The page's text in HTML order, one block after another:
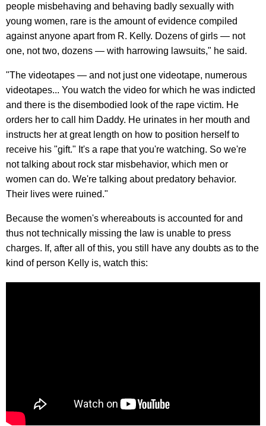
people misbehaving and behaving badly sexually with
young women, rare is the amount of evidence compiled
against anyone apart from R. Kelly. Dozens of girls — not
one, not two, dozens — with harrowing lawsuits," he said.
"The videotapes — and not just one videotape, numerous
videotapes... You watch the video for which he was indicted
and there is the disembodied look of the rape victim. He
orders her to call him Daddy. He urinates in her mouth and
instructs her at great length on how to position herself to
receive his "gift." It's a rape that you're watching. So we're
not talking about rock star misbehavior, which men or
women can do. We're talking about predatory behavior.
Their lives were ruined."
Because the women's whereabouts is accounted for and
thus not technically missing the law is unable to press
charges. If, after all of this, you still have any doubts as to the
kind of person Kelly is, watch this: